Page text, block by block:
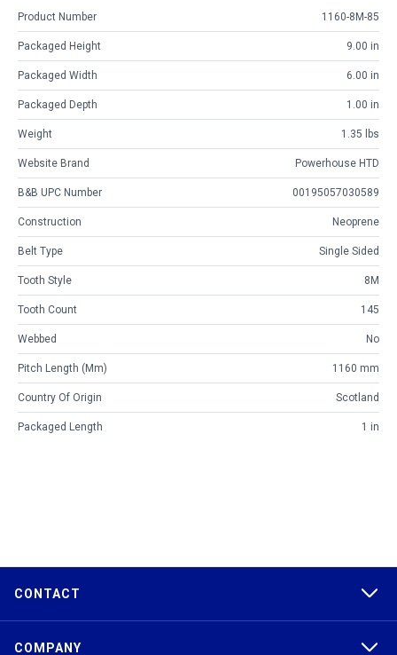
Product Number 1160-8M-85
Packaged Height 9.00 in
Packaged Width 6.00 in
Packaged Depth 1.00 in
Weight 1.35 lbs
Website Brand Powerhouse HTD
B&B UPC Number 00195057030589
Construction Neoprene
Belt Type Single Sided
Tooth Style 8M
Tooth Count 145
Webbed No
Pitch Length (mm) 1160 mm
Country Of Origin Scotland
Packaged Length 1 in
CONTACT
COMPANY